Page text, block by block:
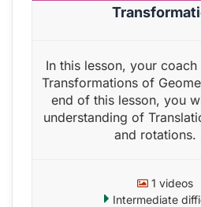
In this lesson, your
Transformations of
end of this lesson, you
understanding of
and rotations.
1 videos
Intermediate